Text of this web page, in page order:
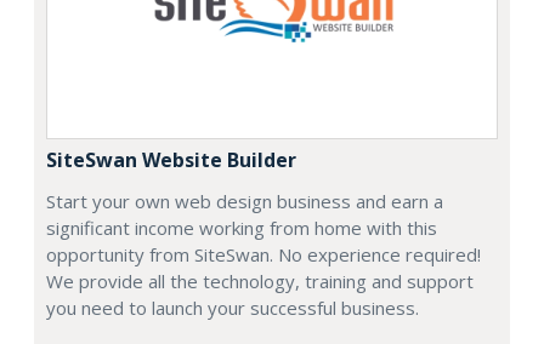
SiteSwan Website Builder
Start your own web design business and earn a
significant income working from home with this
opportunity from SiteSwan. No experience required!
We provide all the technology, training and support
you need to launch your successful business.